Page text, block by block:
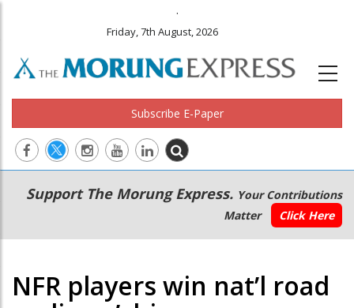
.
Friday, 7th August, 2026
Subscribe E-Paper
Main
navigation
Secondary
Menu
Support The Morung Express. Your Contributions
Matter
Click Here
NFR players win nat’l road